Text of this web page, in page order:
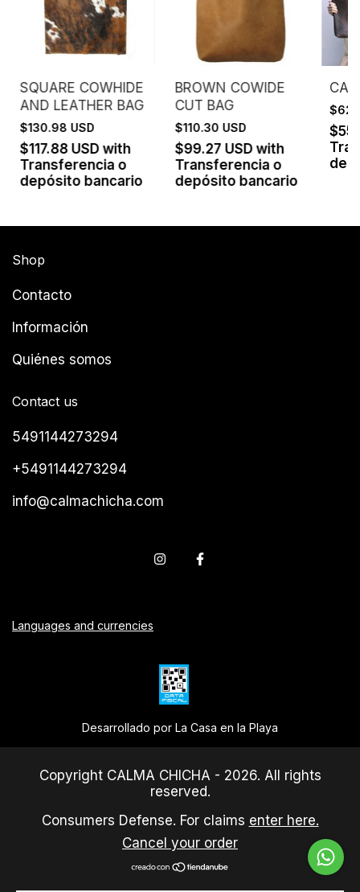
SQUARE COWHIDE
AND LEATHER BAG
$130.98 USD
$117.88 USDwith
Transferencia o
depósito bancario
BROWN COWIDE
CUT BAG
$110.30 USD
$99.27 USDwith
Transferencia o
depósito bancario
Shop
Contacto
Información
Quiénes somos
Contact us
5491144273294
+5491144273294
info@calmachicha.com
Languages and currencies
Desarrollado por La Casa en la Playa
Copyright CALMA CHICHA - 2026. All rights
reserved.
Consumers Defense. For claims enter here.
Cancel your order